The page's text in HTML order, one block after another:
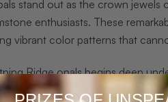
stand out as the crown
enthusiasts. These
vibrant color patterns that
Ridge opals begins deep
Unlike opals from other